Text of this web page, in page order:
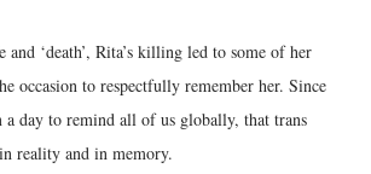
‘death’, Rita’s killing led to some of her
occasion to respectfully remember her. Since
a day to remind all of us globally, that trans
reality and in memory.